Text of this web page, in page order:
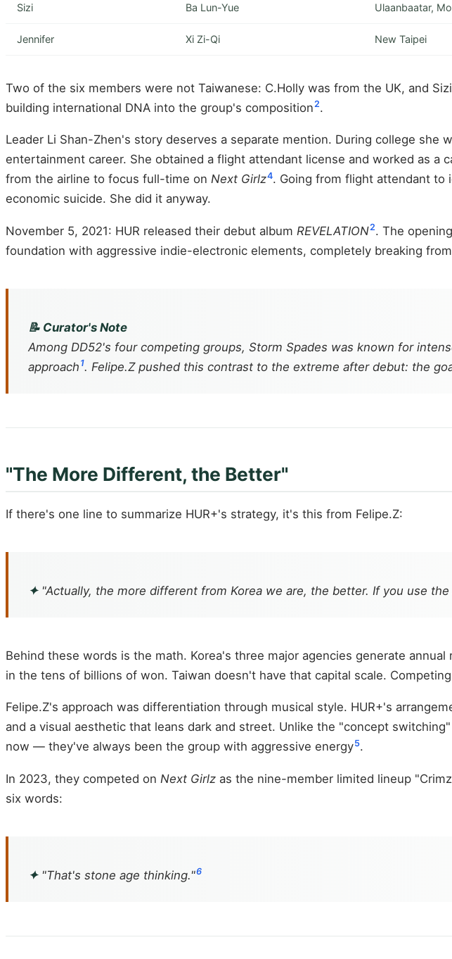
Sizi Ba Lun-Yue Ulaanbaatar,
Jennifer Xi Zi-Qi New Taipei
Two of the six members were not Taiwanese: C.Holly was from the UK, and
building international DNA into the group's composition2.
Leader Li Shan-Zhen's story deserves a separate mention. During college
entertainment career. She obtained a flight attendant license and worked as
from the airline to focus full-time on Next Girlz4. Going from flight attendant to
economic suicide. She did it anyway.
November 5, 2021: HUR released their debut album REVELATION2. The
foundation with aggressive indie-electronic elements, completely breaking
📝 Curator's Note
Among DD52's four competing groups, Storm Spades was known for
approach 1. Felipe.Z pushed this contrast to the extreme after debut: the
"The More Different, the Better"
If there's one line to summarize HUR+'s strategy, it's this from Felipe.Z:
✦"Actually, the more different from Korea we are, the better. If you use
Behind these words is the math. Korea's three major agencies generate
in the tens of billions of won. Taiwan doesn't have that capital scale.
Felipe.Z's approach was differentiation through musical style. HUR+'s
and a visual aesthetic that leans dark and street. Unlike the "concept
now — they've always been the group with aggressive energy5.
In 2023, they competed on Next Girlz as the nine-member limited lineup
six words:
✦"That's stone age thinking."6